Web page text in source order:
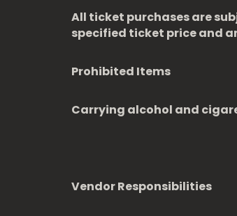
All ticket purchases are
specified ticket price and
Prohibited Items
Carrying alcohol and
Vendor Responsibilities